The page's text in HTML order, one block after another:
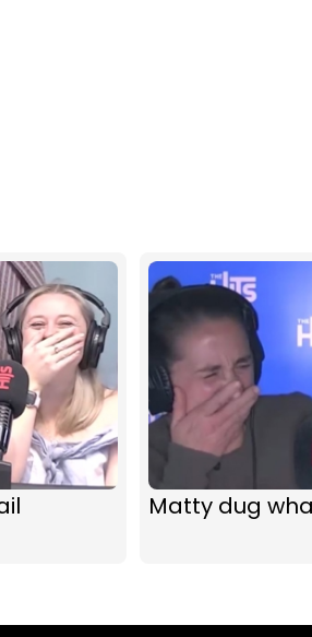
Matty dug